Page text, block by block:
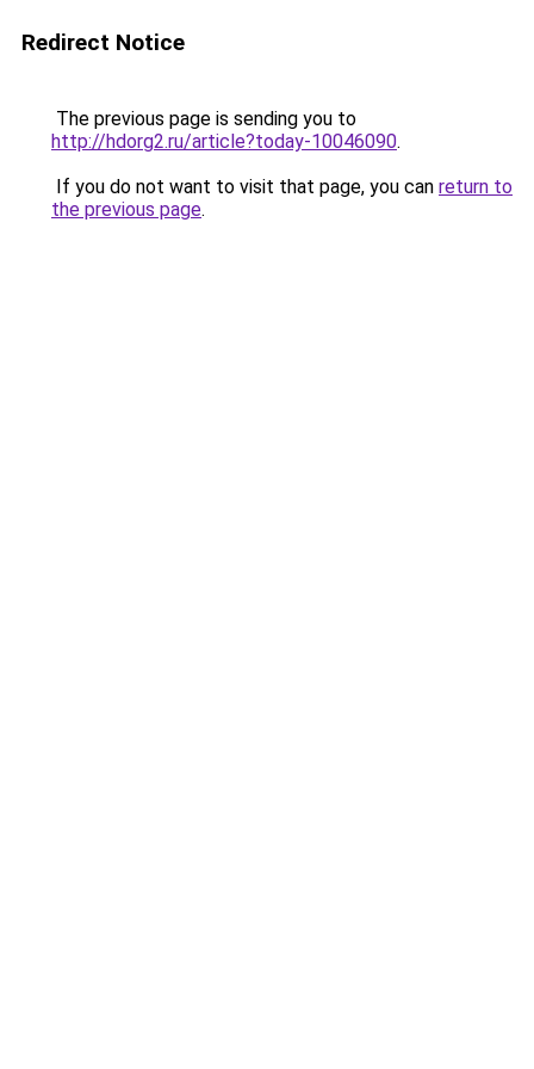
Redirect Notice
The previous page is sending you to
http://hdorg2.ru/article?today-10046090.
If you do not want to visit that page, you can return to
the previous page.